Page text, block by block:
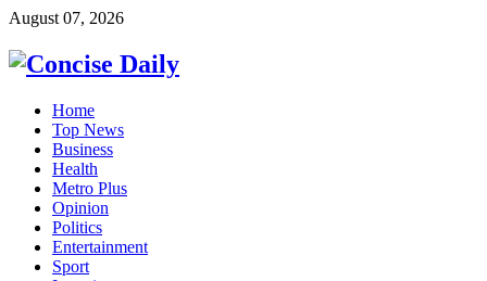
August 07, 2026
Home
Top News
Business
Health
Metro Plus
Opinion
Politics
Entertainment
Sport